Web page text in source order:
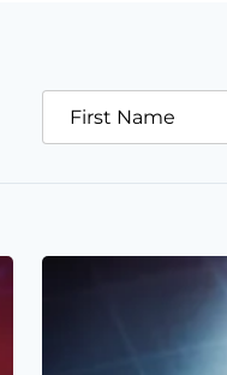
First Name